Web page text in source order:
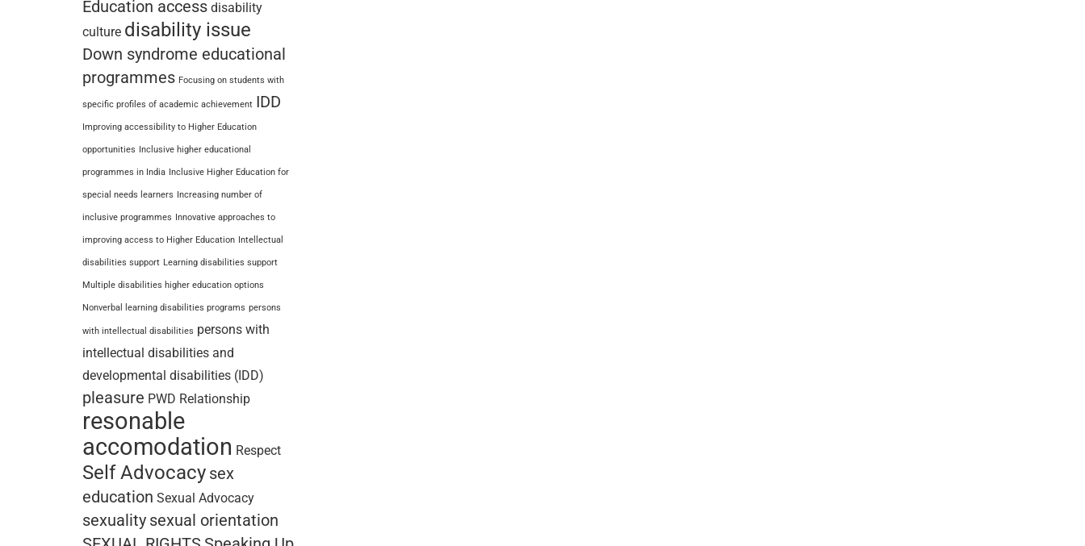
Education access disability
culture disability issue
Down syndrome educational
programmes Focusing on students with
specific profiles of academic achievement IDD
Improving accessibility to Higher Education
opportunities Inclusive higher educational
programmes in India Inclusive Higher Education for
special needs learners Increasing number of
inclusive programmes Innovative approaches to
improving access to Higher Education Intellectual
disabilities support Learning disabilities support
Multiple disabilities higher education options
Nonverbal learning disabilities programs persons
with intellectual disabilities persons with
intellectual disabilities and
developmental disabilities (IDD)
pleasure PWD Relationship
resonable
accomodation Respect
Self Advocacy sex
education Sexual Advocacy
sexuality sexual orientation